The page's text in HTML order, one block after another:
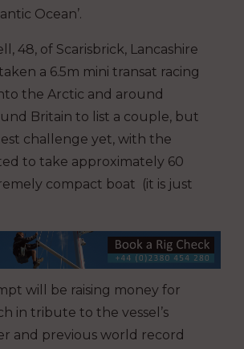
Ocean’.
48, of Scarisbrick, Lancashire
a 6.5m mini transat racing
the Arctic and around
Britain to list a couple, but
challenge yet, with the
to take approximately 60
compact boat (it is just
will be raising money for
in tribute to the vessel’s
and previous world record